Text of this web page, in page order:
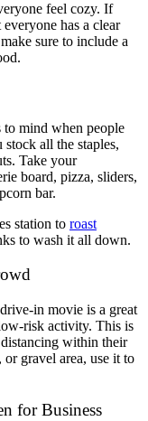
feel cozy. If
has a clear
sure to include a
to mind when people
all the staples,
Take your
board, pizza, sliders,
bar.
station to roast
to wash it all down.
in movie is a great
risk activity. This is
within their
gravel area, use it to
for Business